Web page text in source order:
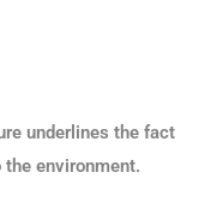
underlines the fact
environment.